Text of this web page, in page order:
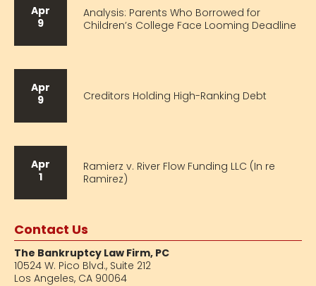
Apr
9
Analysis: Parents Who Borrowed for
Children’s College Face Looming Deadline
Apr
9
Creditors Holding High-Ranking Debt
Apr
1
Ramierz v. River Flow Funding LLC (In re
Ramirez)
Contact Us
The Bankruptcy Law Firm, PC
10524 W. Pico Blvd., Suite 212
Los Angeles, CA 90064